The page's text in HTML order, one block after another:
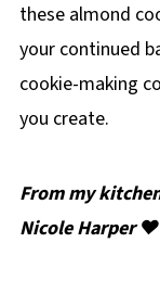
these almond
your continued
cookie-making
you create.
From my
Nicole Harper ❤️